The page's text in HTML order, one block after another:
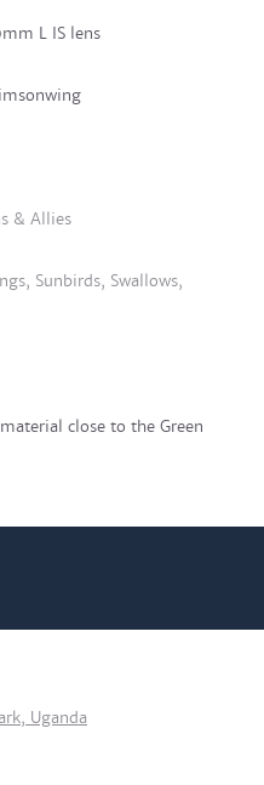
L IS lens
& Allies
Sunbirds, Swallows,
close to the Green
Uganda